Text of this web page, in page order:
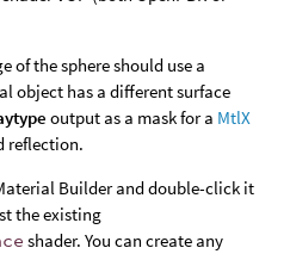
of the sphere should use a
object has a different surface
output as a mask for a MtlX
reflection.
Builder and double-click it
the existing
shader. You can create any